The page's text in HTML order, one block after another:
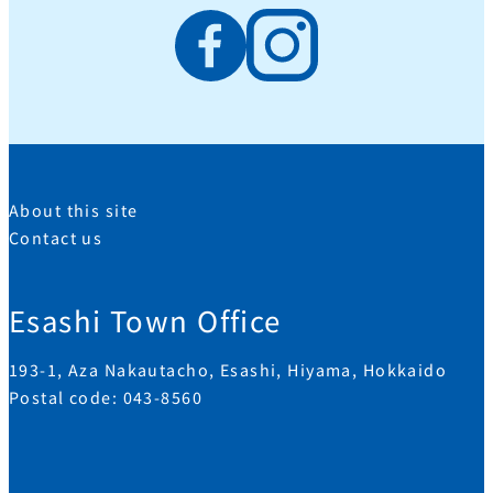
Esashi Town Office
193-1, Aza Nakautacho, Esashi, Hiyama, Hokkaido
Postal code: 043-8560
About this site
Contact us